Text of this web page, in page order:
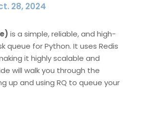
28, 2024
is a simple, reliable, and high-
queue for Python. It uses Redis
it highly scalable and
will walk you through the
up and using RQ to queue your